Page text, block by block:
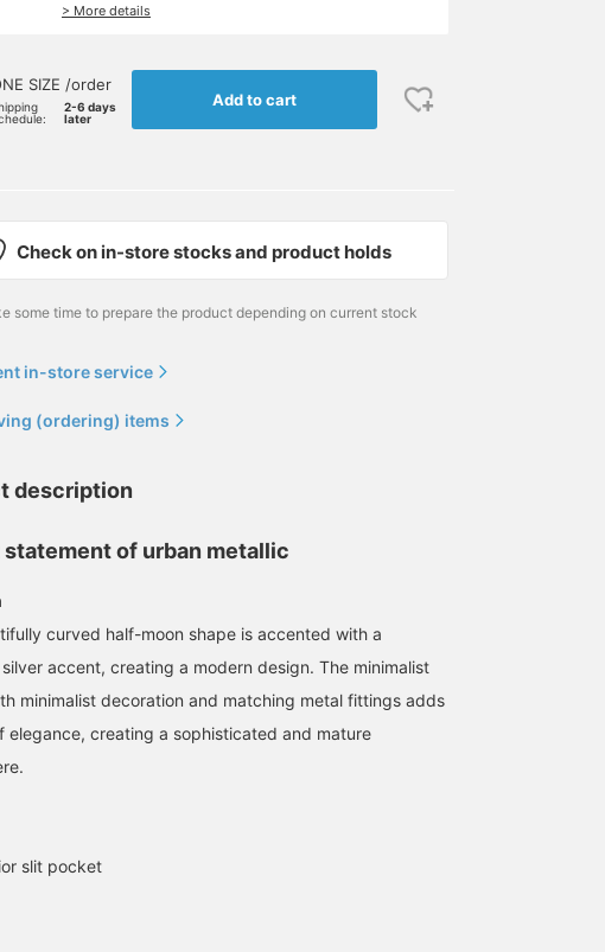
> More details
SIZE /order
2-6 days
later
Add to cart
Check on in-store stocks and product holds
some time to prepare the product depending on current stock
in-store service
(ordering) items
description
statement of urban metallic
curved half-moon shape is accented with a
accent, creating a modern design. The minimalist
minimalist decoration and matching metal fittings adds
elegance, creating a sophisticated and mature
slit pocket